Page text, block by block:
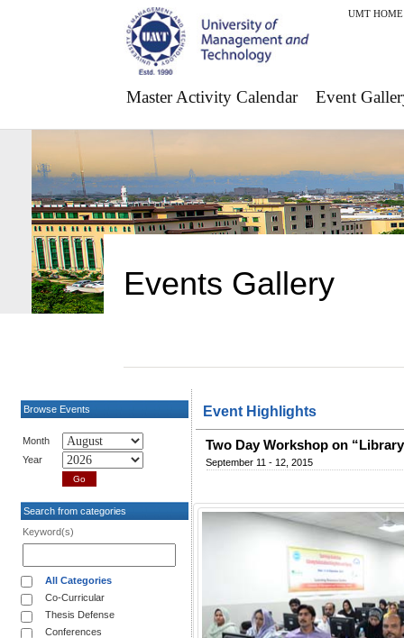
UMT HOME
Master Activity Calendar Event
Events Gallery
Browse Events
Month
Year
Search from categories
Keyword(s)
All Categories
Co-Curricular
Thesis Defense
Conferences
Event Highlights
Two Day Workshop on
September 11 - 12, 2015